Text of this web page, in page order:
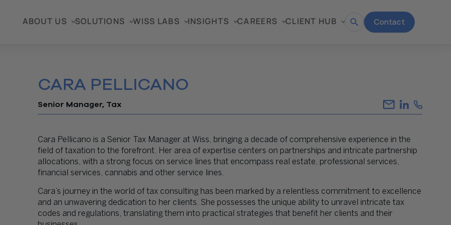
ABOUT US SOLUTIONS WISS LABS INSIGHTS CAREERS CLIENT HUB
Open Contact
CARA PELLICANO
Senior Manager, Tax
Cara Pellicano is a Senior Tax Manager at Wiss, bringing a decade of comprehensive experience in the
field of taxation to the forefront. Her area of expertise centers on partnerships and intricate partnership
allocations, with a strong focus on service lines that encompass real estate, professional services,
financial services, cannabis and other service lines.
Cara’s journey in the world of tax consulting has been marked by a relentless commitment to excellence
and an unwavering dedication to her clients. She possesses the unique ability to unravel intricate tax
codes and regulations, translating them into practical strategies that benefit her clients and their